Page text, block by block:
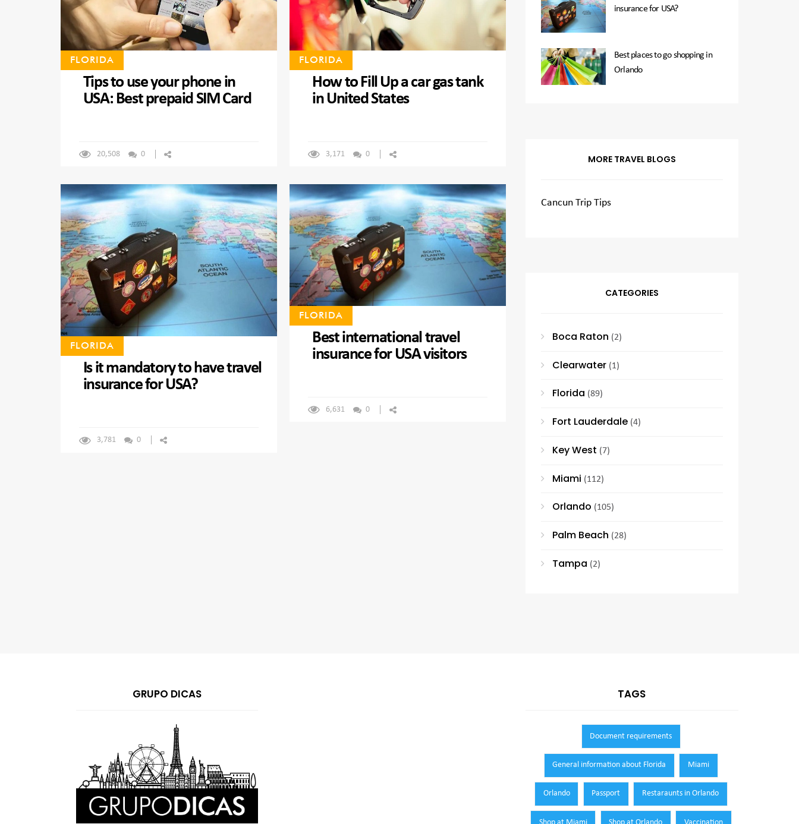
FLORIDA
Tips to use your phone in
USA: Best prepaid SIM Card
20,508 0
FLORIDA
How to Fill Up a car gas tank
in United States
3,171 0
FLORIDA
Is it mandatory to have travel
insurance for USA?
3,781 0
FLORIDA
Best international travel
insurance for USA visitors
6,631 0
insurance for USA?
Best places to go shopping in
Orlando
MORE TRAVEL BLOGS
Cancun Trip Tips
CATEGORIES
Boca Raton (2)
Clearwater (1)
Florida (89)
Fort Lauderdale (4)
Key West (7)
Miami (112)
Orlando (105)
Palm Beach (28)
Tampa (2)
GRUPO DICAS TAGS
Document requirements
General information about Florida Miami
Orlando Passport Restaraunts in Orlando
Shop at Miami Shop at Orlando Vaccination